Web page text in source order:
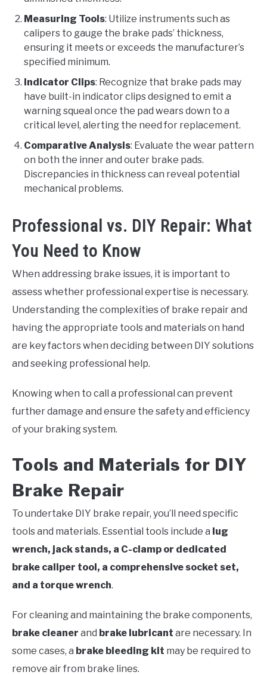
Measuring Tools: Utilize instruments such as
calipers to gauge the brake pads’ thickness,
ensuring it meets or exceeds the manufacturer’s
specified minimum.
Indicator Clips: Recognize that brake pads may
have built-in indicator clips designed to emit a
warning squeal once the pad wears down to a
critical level, alerting the need for replacement.
Comparative Analysis: Evaluate the wear pattern
on both the inner and outer brake pads.
Discrepancies in thickness can reveal potential
mechanical problems.
Professional vs. DIY Repair: What
You Need to Know
When addressing brake issues, it is important to
assess whether professional expertise is necessary.
Understanding the complexities of brake repair and
having the appropriate tools and materials on hand
are key factors when deciding between DIY solutions
and seeking professional help.
Knowing when to call a professional can prevent
further damage and ensure the safety and efficiency
of your braking system.
Tools and Materials for DIY
Brake Repair
To undertake DIY brake repair, you’ll need specific
tools and materials. Essential tools include a lug
wrench, jack stands, a C-clamp or dedicated
brake caliper tool, a comprehensive socket set,
and a torque wrench.
For cleaning and maintaining the brake components,
brake cleaner and brake lubricant are necessary. In
some cases, a brake bleeding kit may be required to
remove air from brake lines.